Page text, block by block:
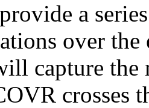
a
over the
capture the
crosses